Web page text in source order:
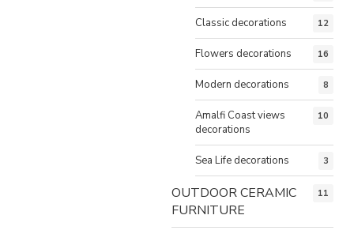
Classic decorations 12
Flowers decorations 16
Modern decorations 8
Amalfi Coast views
decorations
10
Sea Life decorations 3
OUTDOOR CERAMIC
FURNITURE
11